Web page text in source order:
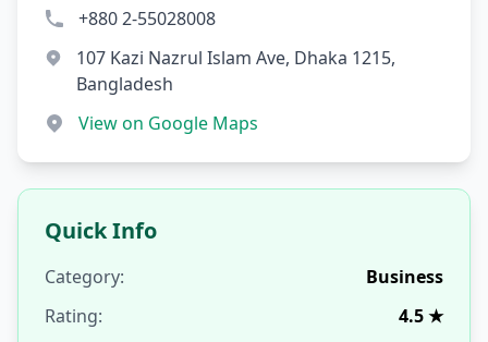
+880 2-55028008
107 Kazi Nazrul Islam Ave, Dhaka 1215,
Bangladesh
View on Google Maps
Quick Info
Category:
Business
Rating:
4.5 ★